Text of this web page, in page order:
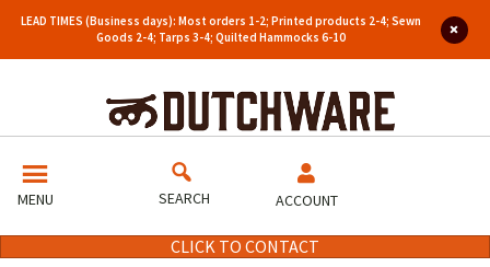
LEAD TIMES (Business days): Most orders 1-2; Printed products 2-4; Sewn
Goods 2-4; Tarps 3-4; Quilted Hammocks 6-10
MENU SEARCH ACCOUNT
CLICK TO CONTACT